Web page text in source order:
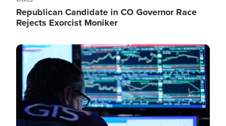
Republican Candidate in CO Governor Race
Rejects Exorcist Moniker
Image